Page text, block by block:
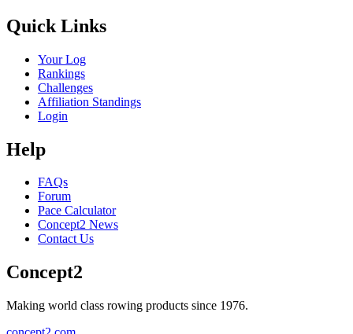
Quick Links
Your Log
Rankings
Challenges
Affiliation Standings
Login
Help
FAQs
Forum
Pace Calculator
Concept2 News
Contact Us
Concept2
Making world class rowing products since 1976.